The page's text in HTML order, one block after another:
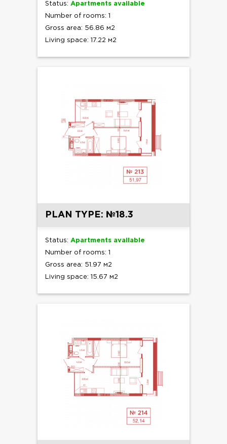
Status: Apartments available
Number of rooms: 1
Gross area: 56.86 м2
Living space: 17.22 м2
PLAN TYPE: №18.3
Status: Apartments available
Number of rooms: 1
Gross area: 51.97 м2
Living space: 15.67 м2